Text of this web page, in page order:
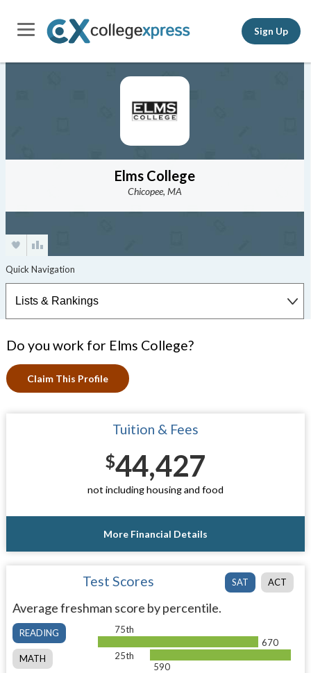
Sign Up
Elms College
Chicopee, MA
Do you work for Elms College?
Claim This Profile
Tuition & Fees
$44,427
not including housing and food
More Financial Details
SAT ACT
Test Scores
Average freshman score by percentile.
READING
MATH
75th
670
25th
590